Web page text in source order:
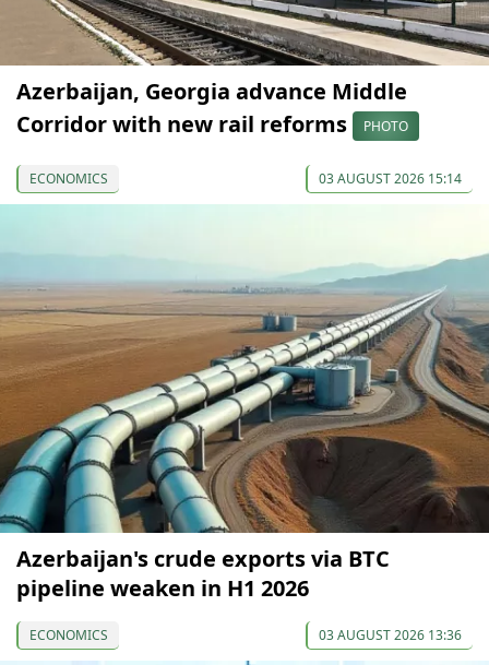
Azerbaijan, Georgia advance Middle
Corridor with new rail reforms
PHOTO
ECONOMICS 03 AUGUST 2026 15:14
Azerbaijan's crude exports via BTC
pipeline weaken in H1 2026
ECONOMICS 03 AUGUST 2026 13:36